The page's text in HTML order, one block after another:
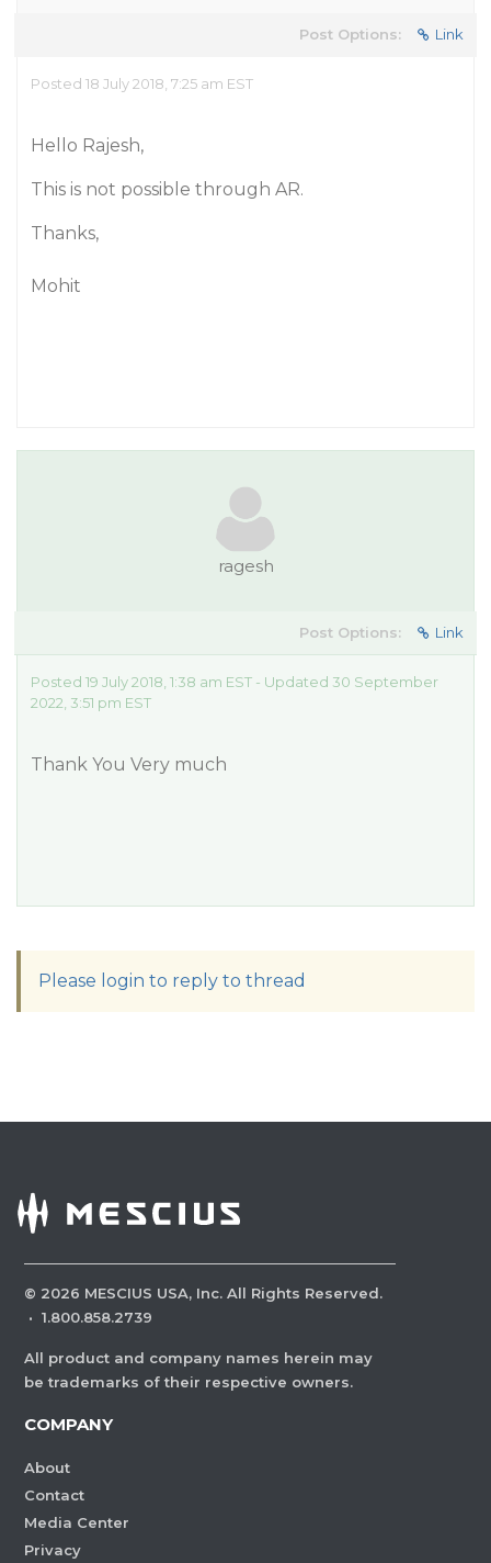
Post Options: Link
Posted 18 July 2018, 7:25 am EST
Hello Rajesh,
This is not possible through AR.
Thanks,
Mohit
ragesh
Post Options: Link
Posted 19 July 2018, 1:38 am EST - Updated 30 September
2022, 3:51 pm EST
Thank You Very much
Please login to reply to thread
© 2026 MESCIUS USA, Inc. All Rights Reserved.
· 1.800.858.2739
All product and company names herein may
be trademarks of their respective owners.
COMPANY
About
Contact
Media Center
Privacy